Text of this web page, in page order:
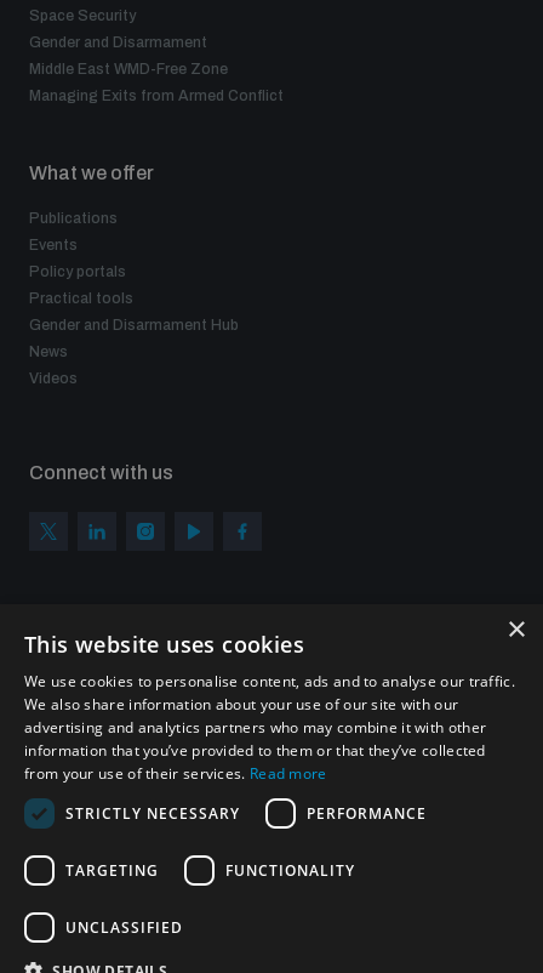
Space Security
Gender and Disarmament
Middle East WMD-Free Zone
Managing Exits from Armed Conflict
What we offer
Publications
Events
Policy portals
Practical tools
Gender and Disarmament Hub
News
Videos
Connect with us
Sign up to get the all the latest updates from UNIDIR
×
This website uses cookies
We use cookies to personalise content, ads and to analyse our traffic.
We also share information about your use of our site with our
advertising and analytics partners who may combine it with other
information that you’ve provided to them or that they’ve collected
from your use of their services. Read more
STRICTLY NECESSARY
PERFORMANCE
TARGETING FUNCTIONALITY
UNCLASSIFIED